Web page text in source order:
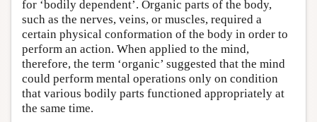
for ‘bodily dependent’. Organic parts of the body,
such as the nerves, veins, or muscles, required a
certain physical conformation of the body in order to
perform an action. When applied to the mind,
therefore, the term ‘organic’ suggested that the mind
could perform mental operations only on condition
that various bodily parts functioned appropriately at
the same time.